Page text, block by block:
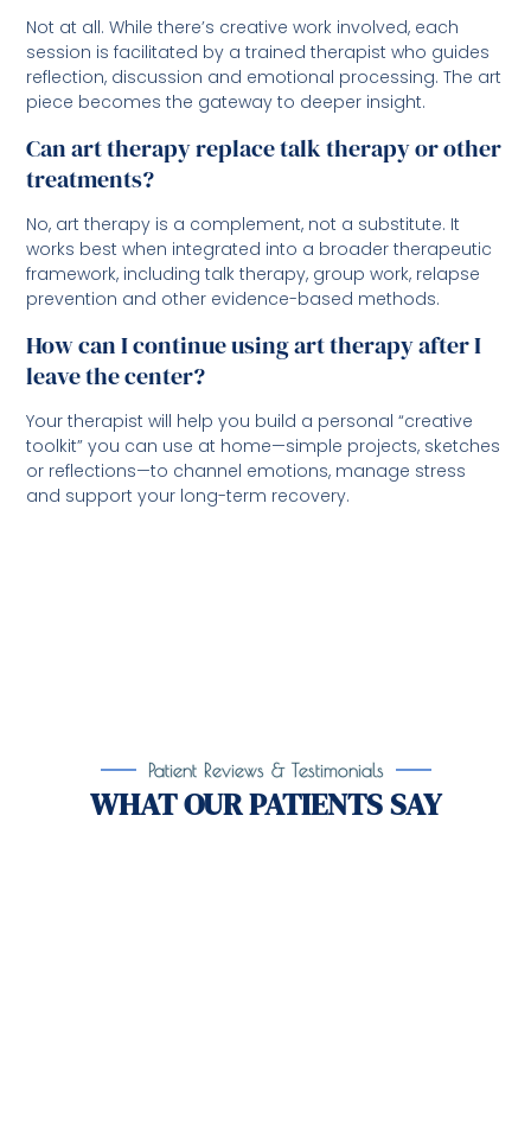
Not at all. While there’s creative work involved, each
session is facilitated by a trained therapist who guides
reflection, discussion and emotional processing. The art
piece becomes the gateway to deeper insight.
Can art therapy replace talk therapy or other
treatments?
No, art therapy is a complement, not a substitute. It
works best when integrated into a broader therapeutic
framework, including talk therapy, group work, relapse
prevention and other evidence-based methods.
How can I continue using art therapy after I
leave the center?
Your therapist will help you build a personal “creative
toolkit” you can use at home—simple projects, sketches
or reflections—to channel emotions, manage stress
and support your long-term recovery.
Patient Reviews & Testimonials
WHAT OUR PATIENTS SAY